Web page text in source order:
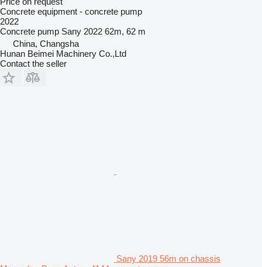
Concrete equipment - concrete pump
2022
Concrete pump Sany 2022 62m, 62 m
China, Changsha
Hunan Beimei Machinery Co.,Ltd
Contact the seller
Sany 2019 56m on chassis